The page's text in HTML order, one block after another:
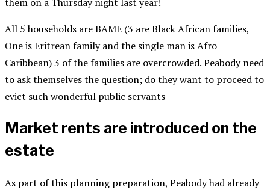
All 5 households are BAME (3 are Black African families,
One is Eritrean family and the single man is Afro
Caribbean) 3 of the families are overcrowded. Peabody need
to ask themselves the question; do they want to proceed to
evict such wonderful public servants
Market rents are introduced on the
estate
As part of this planning preparation, Peabody had already